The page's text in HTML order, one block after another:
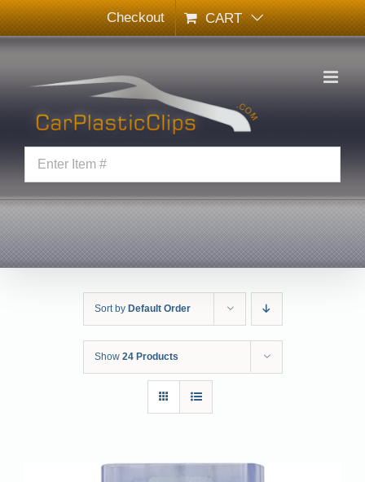
Skip
to
content
Checkout CART
Sort by Default Order
Show 24 Products